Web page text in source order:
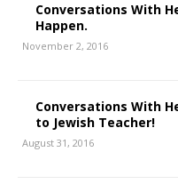
Conversations With
Happen.
November 2, 2016
Conversations With
to Jewish Teacher!
August 31, 2016